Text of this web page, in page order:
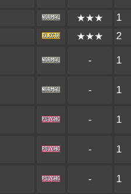
★★★
1
★★★ 2
- 1
- 1
- 1
- 1
- 1